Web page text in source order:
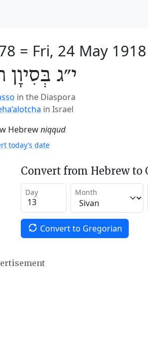
= Fri, 24 May 1918
י״ג
in the Diaspora
in Israel
Hebrewniqqud
today’s date
Convert from Hebrew to
Day Month
Convert to Gregorian